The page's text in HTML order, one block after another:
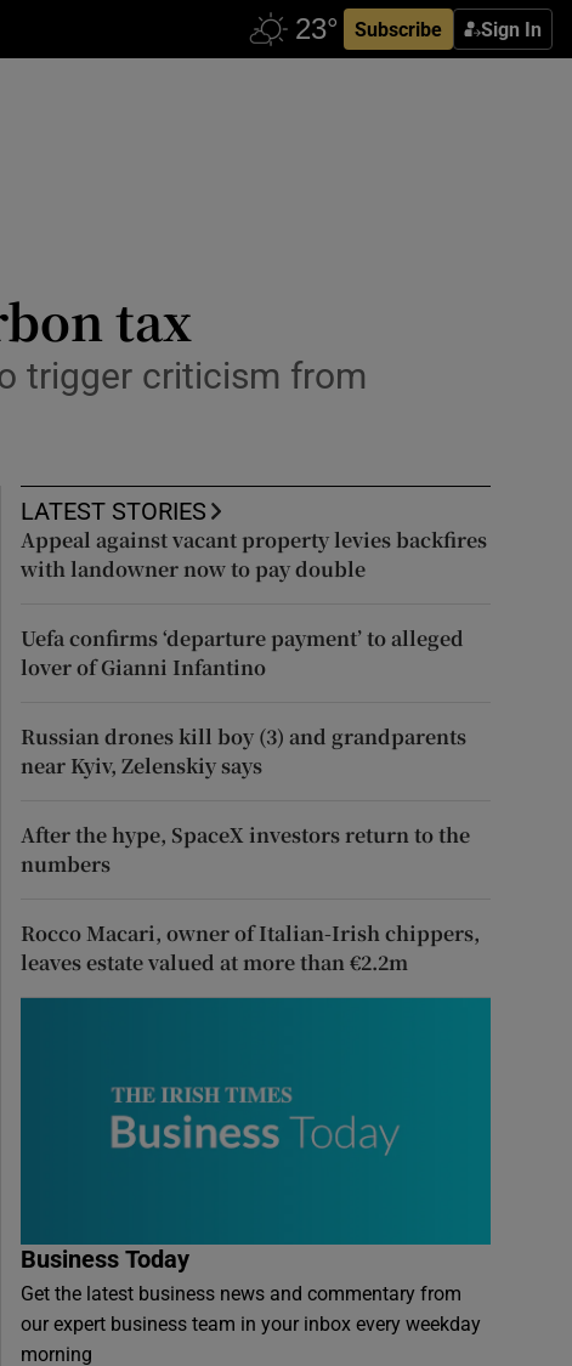
Subscribe Sign In
tax
trigger criticism from
LATEST STORIES
Appeal against vacant property levies backfires
with landowner now to pay double
Uefa confirms ‘departure payment’ to alleged
lover of Gianni Infantino
Russian drones kill boy (3) and grandparents
near Kyiv, Zelenskiy says
After the hype, SpaceX investors return to the
numbers
Rocco Macari, owner of Italian-Irish chippers,
leaves estate valued at more than €2.2m
Business Today
Get the latest business news and commentary from
our expert business team in your inbox every weekday
morning